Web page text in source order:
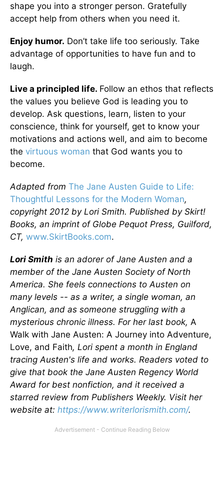
shape you into a stronger person. Gratefully
accept help from others when you need it.
Enjoy humor. Don’t take life too seriously. Take
advantage of opportunities to have fun and to
laugh.
Live a principled life. Follow an ethos that reflects
the values you believe God is leading you to
develop. Ask questions, learn, listen to your
conscience, think for yourself, get to know your
motivations and actions well, and aim to become
the virtuous woman that God wants you to
become.
Adapted from The Jane Austen Guide to Life:
Thoughtful Lessons for the Modern Woman,
copyright 2012 by Lori Smith. Published by Skirt!
Books, an imprint of Globe Pequot Press, Guilford,
CT, www.SkirtBooks.com.
Lori Smith is an adorer of Jane Austen and a
member of the Jane Austen Society of North
America. She feels connections to Austen on
many levels -- as a writer, a single woman, an
Anglican, and as someone struggling with a
mysterious chronic illness. For her last book, A
Walk with Jane Austen: A Journey into Adventure,
Love, and Faith, Lori spent a month in England
tracing Austen's life and works. Readers voted to
give that book the Jane Austen Regency World
Award for best nonfiction, and it received a
starred review from Publishers Weekly. Visit her
website at: https://www.writerlorismith.com/.